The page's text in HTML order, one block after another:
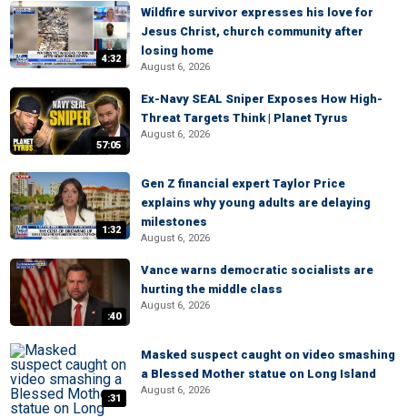
4:32
Wildfire survivor expresses his love for
Jesus Christ, church community after
losing home
August 6, 2026
57:05
Ex-Navy SEAL Sniper Exposes How High-
Threat Targets Think | Planet Tyrus
August 6, 2026
1:32
Gen Z financial expert Taylor Price
explains why young adults are delaying
milestones
August 6, 2026
:40
Vance warns democratic socialists are
hurting the middle class
August 6, 2026
:31
Masked suspect caught on video smashing
a Blessed Mother statue on Long Island
August 6, 2026